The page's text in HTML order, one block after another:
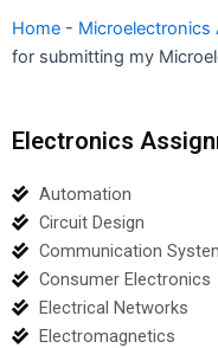
Home - Microelectronics
for submitting my
Electronics
Automation
Circuit Design
Communication
Consumer Electronics
Electrical Networks
Electromagnetics